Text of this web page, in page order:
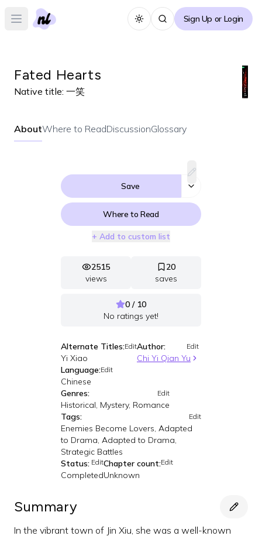
Open main menu Toggle themeSign Up or Login
Fated Hearts
Native title: 一笑
AboutWhere to ReadDiscussionGlossary
Save
Where to Read
+ Add to custom list
2515
views
20
saves
0 / 10
No ratings yet!
Alternate Titles:Edit
Yi Xiao
Author: Edit
Chi Yi Qian Yu
Language:Edit
Chinese
Genres:
Edit
Historical, Mystery, Romance
Tags:
Edit
Enemies Become Lovers, Adapted
to Drama, Adapted to Drama,
Strategic Battles
Status: Edit
Completed
Chapter count:Edit
Unknown
Summary
In the vibrant town of Jin Xiu, she was a well-known